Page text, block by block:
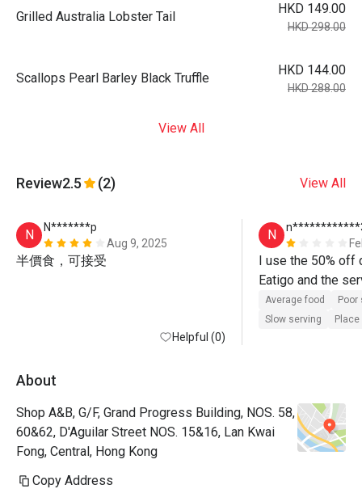
Grilled Australia Lobster Tail
HKD 149.00
HKD 298.00
Scallops Pearl Barley Black Truffle
HKD 144.00
HKD 288.00
View All
Review2.5 (2) View All
N
N*******p
Aug 9, 2025
半價食，可接受
Helpful (0)
N
I use the 50% off
Eatigo and the
the waiter
more plus he
asked us to have
first . They also
water glass
Average food
Poor
Slow serving
About
Shop A&B, G/F, Grand Progress Building, NOS. 58,
60&62, D'Aguilar Street NOS. 15&16, Lan Kwai
Fong, Central, Hong Kong
Copy Address